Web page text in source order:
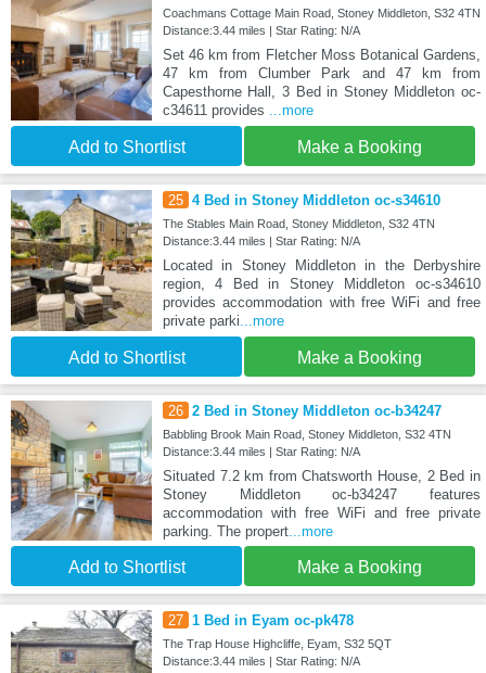
Coachmans Cottage Main Road, Stoney Middleton, S32 4TN
Distance:3.44 miles | Star Rating: N/A
Set 46 km from Fletcher Moss Botanical Gardens,
47 km from Clumber Park and 47 km from
Capesthorne Hall, 3 Bed in Stoney Middleton oc-
c34611 provides
...more
Add to Shortlist Make a Booking
25 4 Bed in Stoney Middleton oc-s34610
The Stables Main Road, Stoney Middleton, S32 4TN
Distance:3.44 miles | Star Rating: N/A
Located in Stoney Middleton in the Derbyshire
region, 4 Bed in Stoney Middleton oc-s34610
provides accommodation with free WiFi and free
private parki ...more
Add to Shortlist Make a Booking
26 2 Bed in Stoney Middleton oc-b34247
Babbling Brook Main Road, Stoney Middleton, S32 4TN
Distance:3.44 miles | Star Rating: N/A
Situated 7.2 km from Chatsworth House, 2 Bed in
Stoney Middleton oc-b34247 features
accommodation with free WiFi and free private
parking. The propert...more
Add to Shortlist Make a Booking
27 1 Bed in Eyam oc-pk478
The Trap House Highcliffe, Eyam, S32 5QT
Distance:3.44 miles | Star Rating: N/A